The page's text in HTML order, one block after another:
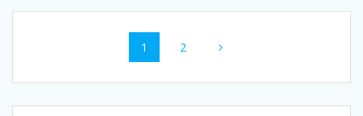
navigation
Page
1 Page
2